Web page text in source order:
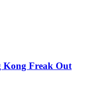
Kong Freak Out